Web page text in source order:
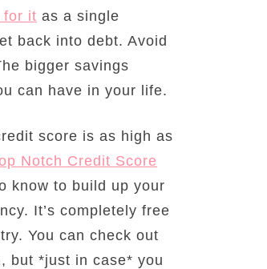
for it as a single
back into debt. Avoid
bigger savings
can have in your life.
score is as high as
Notch Credit Score
know to build up your
It’s completely free
You can check out
but *just in case* you